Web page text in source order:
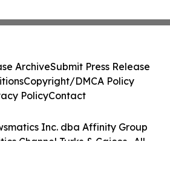
Inc. dba Affinity Group
Channel Turks & Caicos . All
ArchiveSubmit Press Release
Copyright/DMCA Policy
PolicyContact